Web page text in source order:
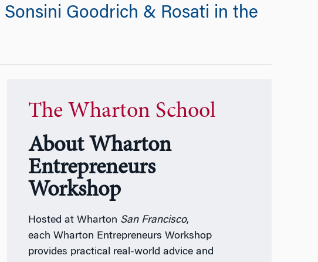
Goodrich & Rosati in the
The Wharton School
About Wharton
Entrepreneurs
Workshop
Hosted at Wharton San Francisco,
each Wharton Entrepreneurs Workshop
provides practical real-world advice and